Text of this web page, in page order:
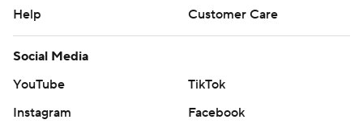
the AP’s college football newsletter:
Copyright 2026 STATS LLC and Associated Press. Any
commercial use or distribution without the express
Help
Customer Care
Social Media
YouTube
TikTok
Instagram
Facebook